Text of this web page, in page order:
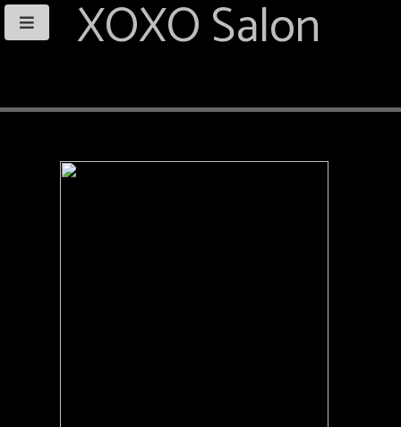
XOXO Salon